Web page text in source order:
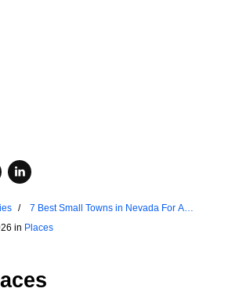
7 Best Small Towns in Nevada For A
Weekend Escape
in Places